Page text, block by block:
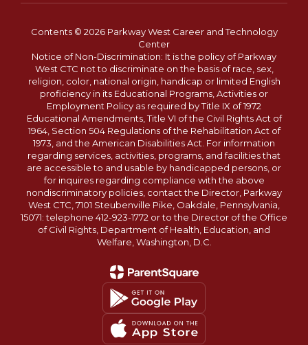
Contents © 2026 Parkway West Career and Technology
Center
Notice of Non-Discrimination: It is the policy of Parkway
West CTC not to discriminate on the basis of race, sex,
religion, color, national origin, handicap or limited English
proficiency in its Educational Programs, Activities or
Employment Policy as required by Title IX of 1972
Educational Amendments, Title VI of the Civil Rights Act of
1964, Section 504 Regulations of the Rehabilitation Act of
1973, and the American Disabilities Act. For information
regarding services, activities, programs, and facilities that
are accessible to and usable by handicapped persons, or
for inquires regarding compliance with the above
nondiscriminatory policies, contact the Director, Parkway
West CTC, 7101 Steubenville Pike, Oakdale, Pennsylvania,
15071: telephone 412-923-1772 or to the Director of the Office
of Civil Rights, Department of Health, Education, and
Welfare, Washington, D.C.